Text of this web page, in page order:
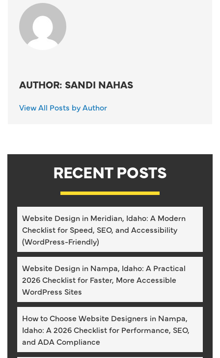
AUTHOR: SANDI NAHAS
View All Posts by Author
RECENT POSTS
Website Design in Meridian, Idaho: A Modern
Checklist for Speed, SEO, and Accessibility
(WordPress-Friendly)
Website Design in Nampa, Idaho: A Practical
2026 Checklist for Faster, More Accessible
WordPress Sites
How to Choose Website Designers in Nampa,
Idaho: A 2026 Checklist for Performance, SEO,
and ADA Compliance